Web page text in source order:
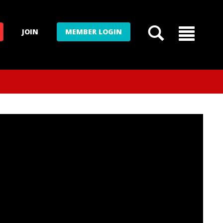
JOIN MEMBER LOGIN